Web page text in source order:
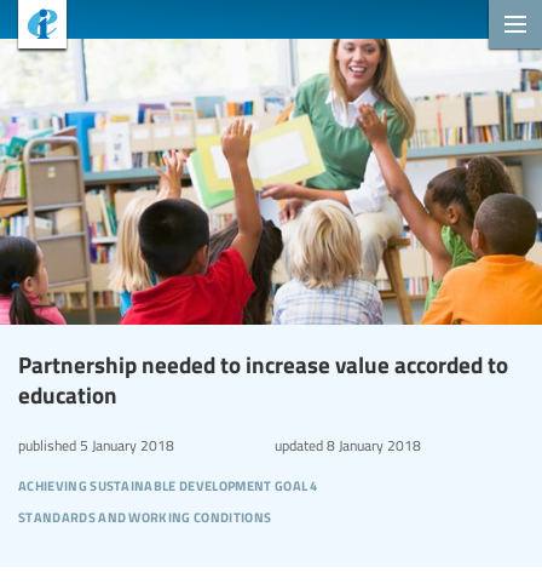
Partnership needed to increase value accorded to
education
achieving sustainable development goal 4
standards and working conditions
published 5 January 2018 updated8 January 2018